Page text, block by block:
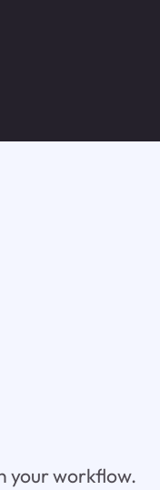
your workflow.